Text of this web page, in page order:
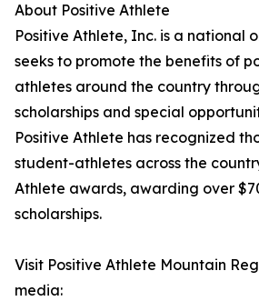
About Positive Athlete
Positive Athlete, Inc. is a national
seeks to promote the benefits of
athletes around the country
scholarships and special
Positive Athlete has recognized
student-athletes across the
Athlete awards, awarding over
scholarships.
Visit Positive Athlete Mountain
media: